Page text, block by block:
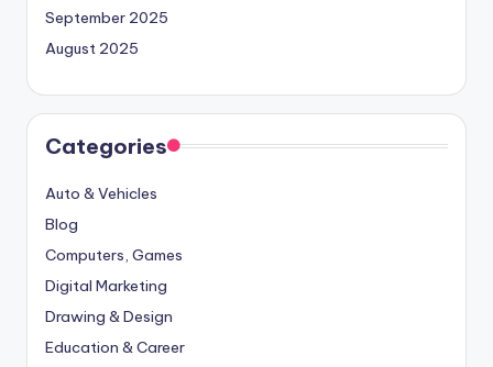
September 2025
August 2025
Categories
Auto & Vehicles
Blog
Computers, Games
Digital Marketing
Drawing & Design
Education & Career